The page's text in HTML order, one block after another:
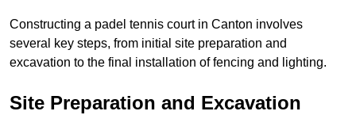
Constructing a padel tennis court in Canton involves
several key steps, from initial site preparation and
excavation to the final installation of fencing and lighting.
Site Preparation and Excavation